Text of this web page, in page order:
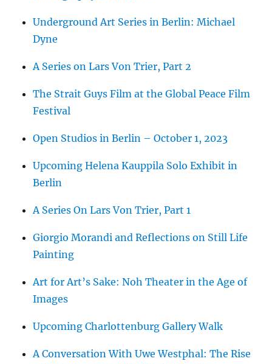
Underground Art Series in Berlin: Michael
Dyne
A Series on Lars Von Trier, Part 2
The Strait Guys Film at the Global Peace Film
Festival
Open Studios in Berlin – October 1, 2023
Upcoming Helena Kauppila Solo Exhibit in
Berlin
A Series On Lars Von Trier, Part 1
Giorgio Morandi and Reflections on Still Life
Painting
Art for Art’s Sake: Noh Theater in the Age of
Images
Upcoming Charlottenburg Gallery Walk
A Conversation With Uwe Westphal: The Rise